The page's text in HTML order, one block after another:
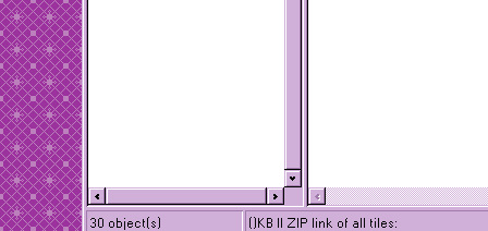
30 object(s) ()KB || ZIP link of all tiles: